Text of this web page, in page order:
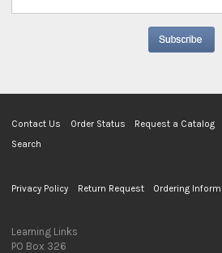
Contact Us Order Status Request a Catalog
Search
Privacy Policy Return Request Ordering
Learning Links
PO Box 326